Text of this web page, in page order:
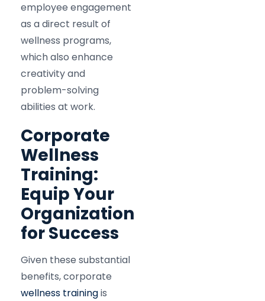
employee engagement
as a direct result of
wellness programs,
which also enhance
creativity and
problem-solving
abilities at work.​
Corporate
Wellness
Training:
Equip Your
Organization
for Success
Given these substantial
benefits, corporate
wellness trainingis